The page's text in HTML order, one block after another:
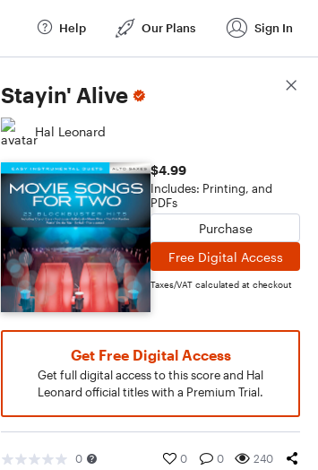
Help Our Plans Sign In
Stayin' Alive
Hal Leonard
$4.99
Includes: Printing, and
PDFs
Purchase
Free Digital Access
Taxes/VAT calculated at checkout
Get Free Digital Access
Get full digital access to this score and Hal
Leonard official titles with a Premium Trial.
0 0 0 240
Score Details